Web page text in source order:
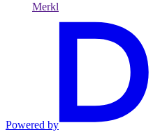
Merkl
Powered by